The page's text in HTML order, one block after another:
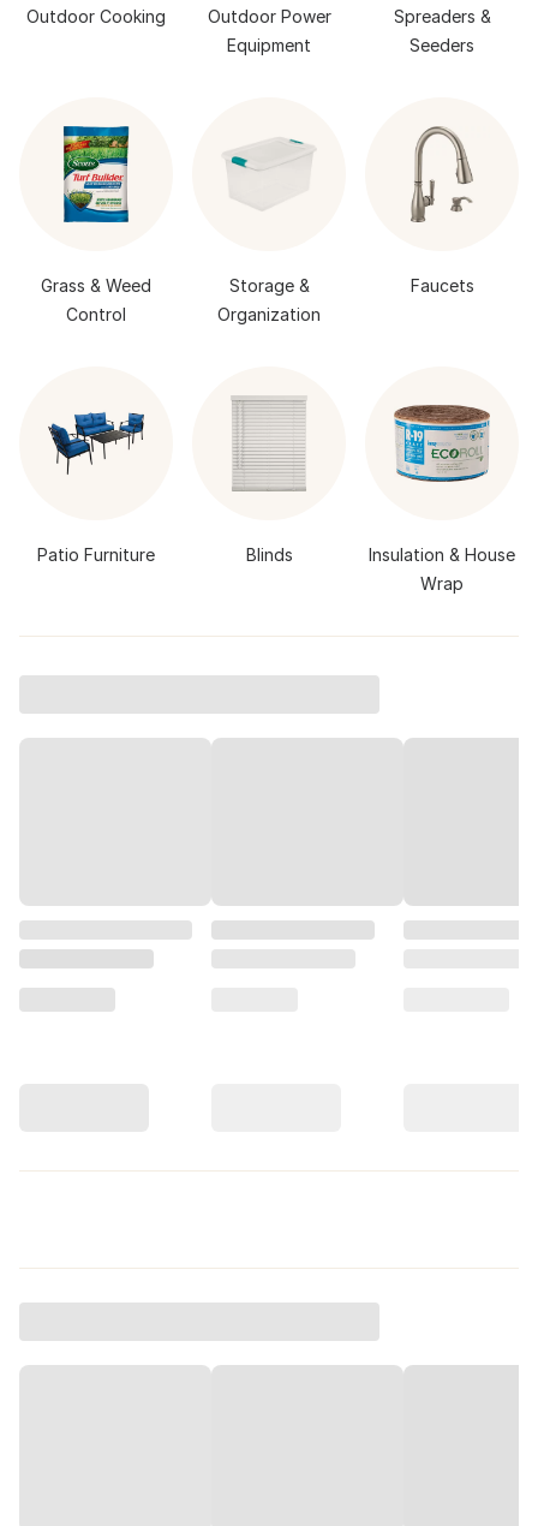
Outdoor Cooking
Outdoor Power
Equipment
Spreaders &
Seeders
Grass & Weed
Control
Storage &
Organization
Faucets
Patio Furniture Blinds
Insulation & House
Wrap